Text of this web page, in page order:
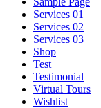
Services 01
Services 02
Services 03
Shop
Test
Testimonial
Virtual Tours
Wishlist